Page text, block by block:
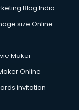
Blog India
size Online
Maker
Online
invitation